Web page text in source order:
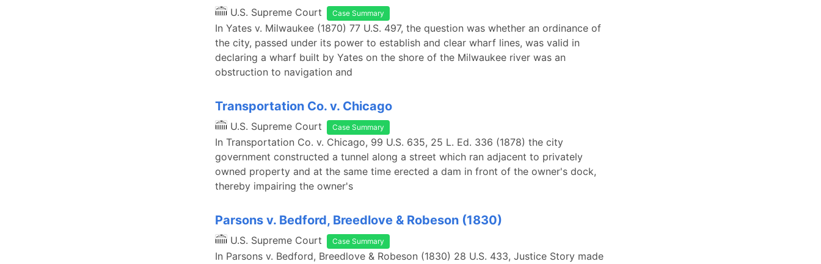
U.S. Supreme Court Case Summary
In Yates v. Milwaukee (1870) 77 U.S. 497, the question was whether an ordinance of
the city, passed under its power to establish and clear wharf lines, was valid in
declaring a wharf built by Yates on the shore of the Milwaukee river was an
obstruction to navigation and
Transportation Co. v. Chicago
U.S. Supreme Court Case Summary
In Transportation Co. v. Chicago, 99 U.S. 635, 25 L. Ed. 336 (1878) the city
government constructed a tunnel along a street which ran adjacent to privately
owned property and at the same time erected a dam in front of the owner's dock,
thereby impairing the owner's
Parsons v. Bedford, Breedlove & Robeson (1830)
U.S. Supreme Court Case Summary
In Parsons v. Bedford, Breedlove & Robeson (1830) 28 U.S. 433, Justice Story made